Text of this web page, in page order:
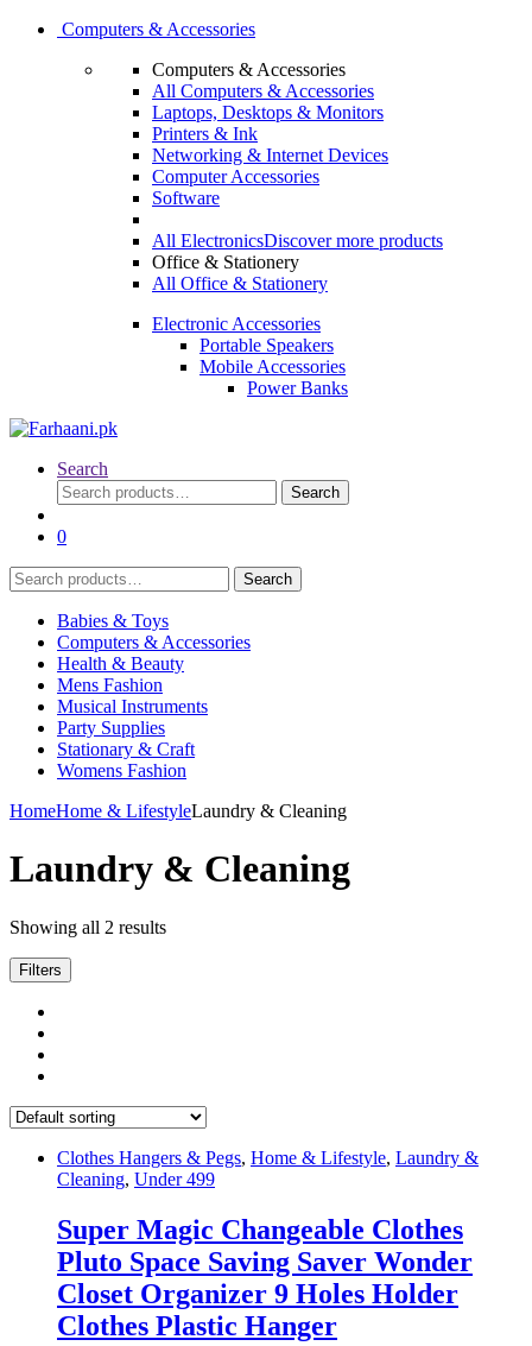
Computers & Accessories
Computers & Accessories
All Computers & Accessories
Laptops, Desktops & Monitors
Printers & Ink
Networking & Internet Devices
Computer Accessories
Software
All ElectronicsDiscover more products
Office & Stationery
All Office & Stationery
Electronic Accessories
Portable Speakers
Mobile Accessories
Power Banks
Search
Search
for:
Search
0
Search
for:
Search
Babies & Toys
Computers & Accessories
Health & Beauty
Mens Fashion
Musical Instruments
Party Supplies
Stationary & Craft
Womens Fashion
HomeHome & LifestyleLaundry & Cleaning
Laundry & Cleaning
Showing all 2 results
Filters
Clothes Hangers & Pegs, Home & Lifestyle, Laundry &
Cleaning, Under 499
Super Magic Changeable Clothes
Pluto Space Saving Saver Wonder
Closet Organizer 9 Holes Holder
Clothes Plastic Hanger